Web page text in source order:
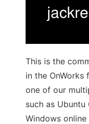
This is the
in the
one of our
such as Ubuntu
Windows